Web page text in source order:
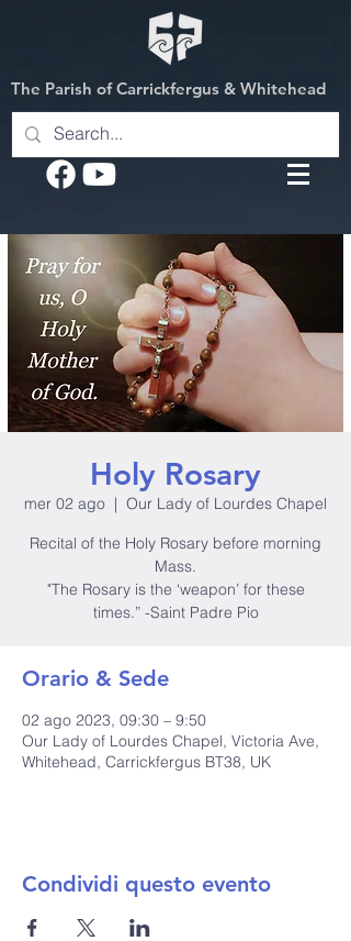
The Parish of Carrickfergus & Whitehead
Holy Rosary
mer 02 ago
  |
Our Lady of Lourdes Chapel
Recital of the Holy Rosary before morning
Mass.
"The Rosary is the ‘weapon’ for these
times.” -Saint Padre Pio
Orario & Sede
02 ago 2023, 09:30 – 9:50
Our Lady of Lourdes Chapel, Victoria Ave,
Whitehead, Carrickfergus BT38, UK
Condividi questo evento